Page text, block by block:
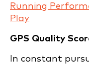
Running
Play
GPS Quality
In constant